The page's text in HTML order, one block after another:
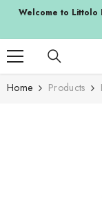
SKIP TO CONTENT
Welcome to
Home Products